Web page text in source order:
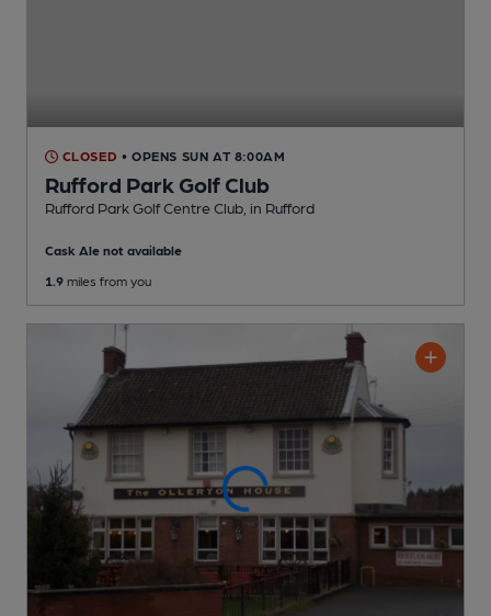
CLOSED • OPENS SUN AT 8:00AM
Rufford Park Golf Club
Rufford Park Golf Centre Club , in Rufford
Cask Ale not available
1.9 miles from you